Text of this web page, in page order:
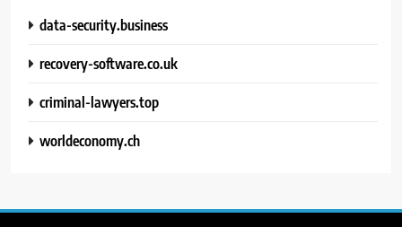
data-security.business
recovery-software.co.uk
criminal-lawyers.top
worldeconomy.ch